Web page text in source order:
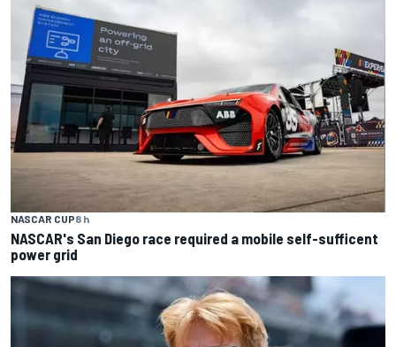
NASCAR CUP8 h
NASCAR's San Diego race required a mobile self-sufficent
power grid